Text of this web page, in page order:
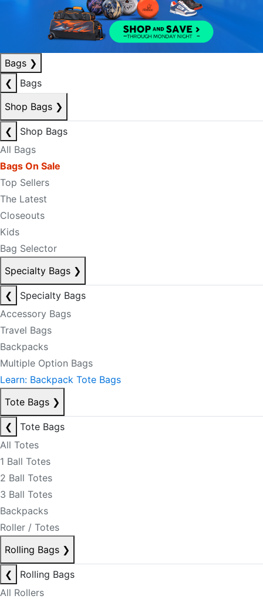
Bags ❯
❮
Bags
Shop Bags ❯
❮
Shop Bags
All Bags
Bags On Sale
Top Sellers
The Latest
Closeouts
Kids
Bag Selector
Specialty Bags ❯
❮
Specialty Bags
Accessory Bags
Travel Bags
Backpacks
Multiple Option Bags
Learn: Backpack Tote Bags
Tote Bags ❯
❮
Tote Bags
All Totes
1 Ball Totes
2 Ball Totes
3 Ball Totes
Backpacks
Roller / Totes
Rolling Bags ❯
❮
Rolling Bags
All Rollers